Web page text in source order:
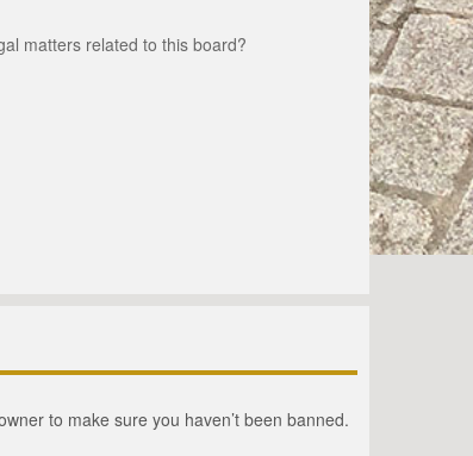
matters related to this board?
to make sure you haven’t been banned.